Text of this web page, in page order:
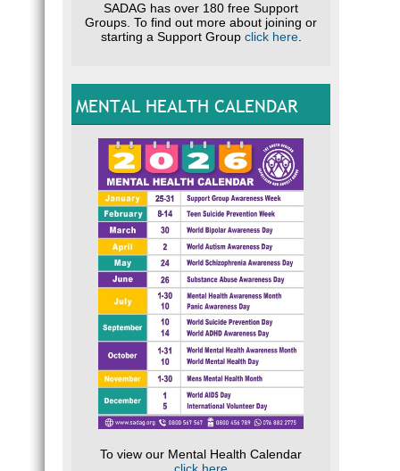
SADAG has over 180 free Support
Groups. To find out more about joining or
starting a Support Group click here.
MENTAL HEALTH CALENDAR
To view our Mental Health Calendar